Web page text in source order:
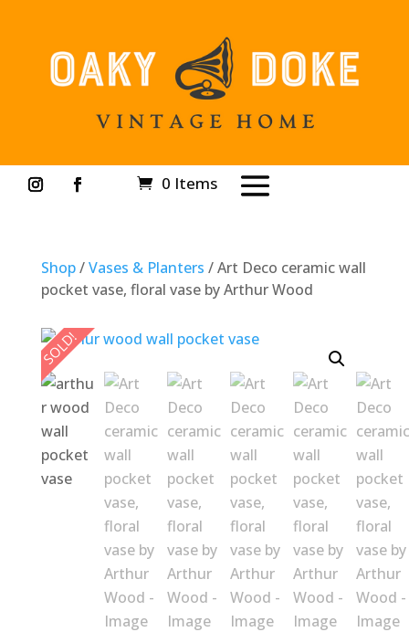
0 Items
Shop/Vases & Planters / Art Deco ceramic wall
pocket vase, floral vase by Arthur Wood
SOLD!